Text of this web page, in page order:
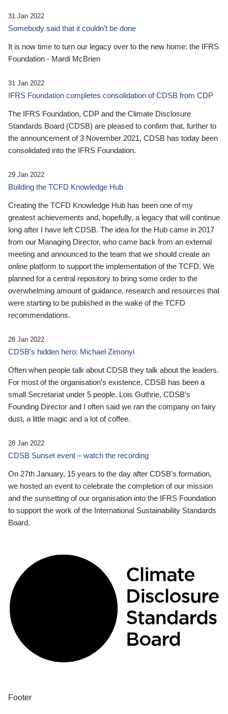
31 Jan 2022
Somebody said that it couldn’t be done
It is now time to turn our legacy over to the new home: the IFRS
Foundation - Mardi McBrien
31 Jan 2022
IFRS Foundation completes consolidation of CDSB from CDP
The IFRS Foundation, CDP and the Climate Disclosure
Standards Board (CDSB) are pleased to confirm that, further to
the announcement of 3 November 2021, CDSB has today been
consolidated into the IFRS Foundation.
29 Jan 2022
Building the TCFD Knowledge Hub
Creating the TCFD Knowledge Hub has been one of my
greatest achievements and, hopefully, a legacy that will continue
long after I have left CDSB. The idea for the Hub came in 2017
from our Managing Director, who came back from an external
meeting and announced to the team that we should create an
online platform to support the implementation of the TCFD. We
planned for a central repository to bring some order to the
overwhelming amount of guidance, research and resources that
were starting to be published in the wake of the TCFD
recommendations.
28 Jan 2022
CDSB’s hidden hero: Michael Zimonyi
Often when people talk about CDSB they talk about the leaders.
For most of the organisation’s existence, CDSB has been a
small Secretariat under 5 people. Lois Guthrie, CDSB’s
Founding Director and I often said we ran the company on fairy
dust, a little magic and a lot of coffee.
28 Jan 2022
CDSB Sunset event – watch the recording
On 27th January, 15 years to the day after CDSB's formation,
we hosted an event to celebrate the completion of our mission
and the sunsetting of our organisation into the IFRS Foundation
to support the work of the International Sustainability Standards
Board.
Footer